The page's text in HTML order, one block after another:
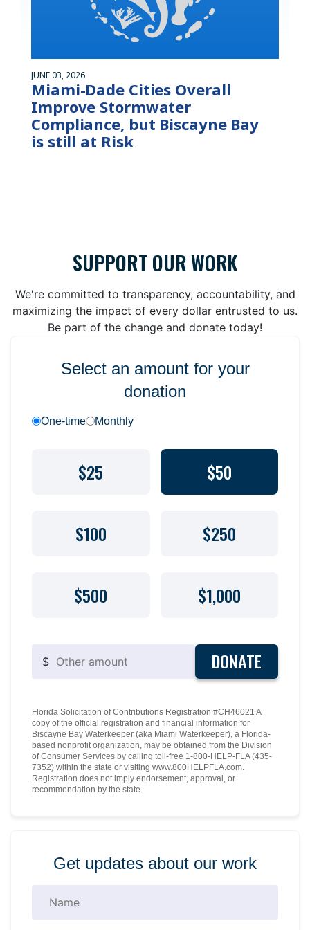
JUNE 03, 2026
Miami-Dade Cities Overall
Improve Stormwater
Compliance, but Biscayne Bay
is still at Risk
SUPPORT OUR WORK
We're committed to transparency, accountability, and
maximizing the impact of every dollar entrusted to us.
Be part of the change and donate today!
Select an amount for your
donation
One-time Monthly
$25 $50
$100 $250
$500 $1,000
$ DONATE
Florida Solicitation of Contributions Registration #CH46021 A
copy of the official registration and financial information for
Biscayne Bay Waterkeeper (aka Miami Waterkeeper), a Florida-
based nonprofit organization, may be obtained from the Division
of Consumer Services by calling toll-free 1-800-HELP-FLA (435-
7352) within the state or visiting www.800HELPFLA.com.
Registration does not imply endorsement, approval, or
recommendation by the state.
Get updates about our work